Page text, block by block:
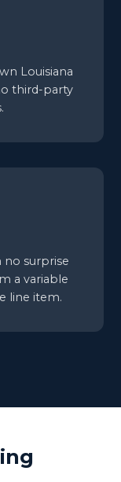
Louisiana
third-party
surprise
a variable
line item.